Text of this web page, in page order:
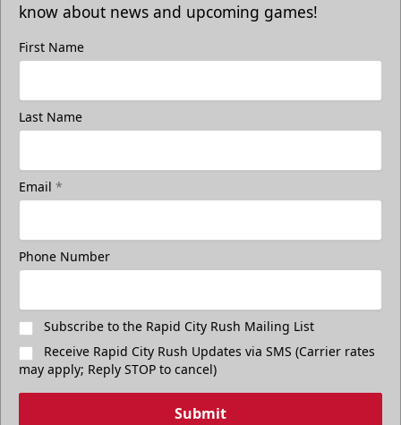
know about news and upcoming games!
First Name
Last Name
Email *
Phone Number
Subscribe to the Rapid City Rush Mailing List
Receive Rapid City Rush Updates via SMS (Carrier rates
may apply; Reply STOP to cancel)
Submit